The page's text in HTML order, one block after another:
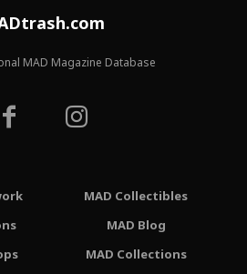
MAD Magazine Database
MAD Collectibles
MAD Blog
MAD Collections